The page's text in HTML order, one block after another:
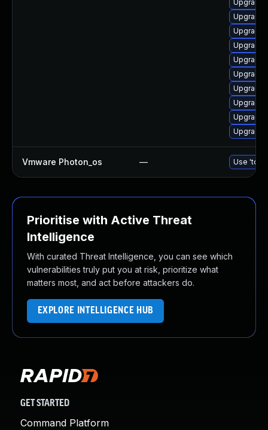
Upgrade
Upgrade
Upgrade
Upgrade
Upgrade
Upgrade
Upgrade
Upgrade
Upgrade
Upgrade
Vmware Photon_os — Use 'tdnf
Prioritise with Active Threat
Intelligence
With curated Threat Intelligence, you can see which
vulnerabilities truly put you at risk, prioritize what
matters most, and act before attackers do.
EXPLORE INTELLIGENCE HUB
GET STARTED
Command Platform